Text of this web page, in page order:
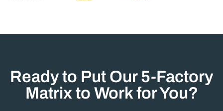
Ready to Put Our 5-Factory
Matrix to Work for You?